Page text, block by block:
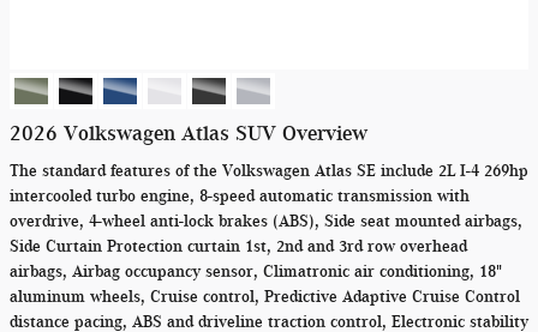
2026 Volkswagen Atlas SUV Overview
The standard features of the Volkswagen Atlas SE include 2L I-4 269hp
intercooled turbo engine, 8-speed automatic transmission with
overdrive, 4-wheel anti-lock brakes (ABS), Side seat mounted airbags,
Side Curtain Protection curtain 1st, 2nd and 3rd row overhead
airbags, Airbag occupancy sensor, Climatronic air conditioning, 18"
aluminum wheels, Cruise control, Predictive Adaptive Cruise Control
distance pacing, ABS and driveline traction control, Electronic stability